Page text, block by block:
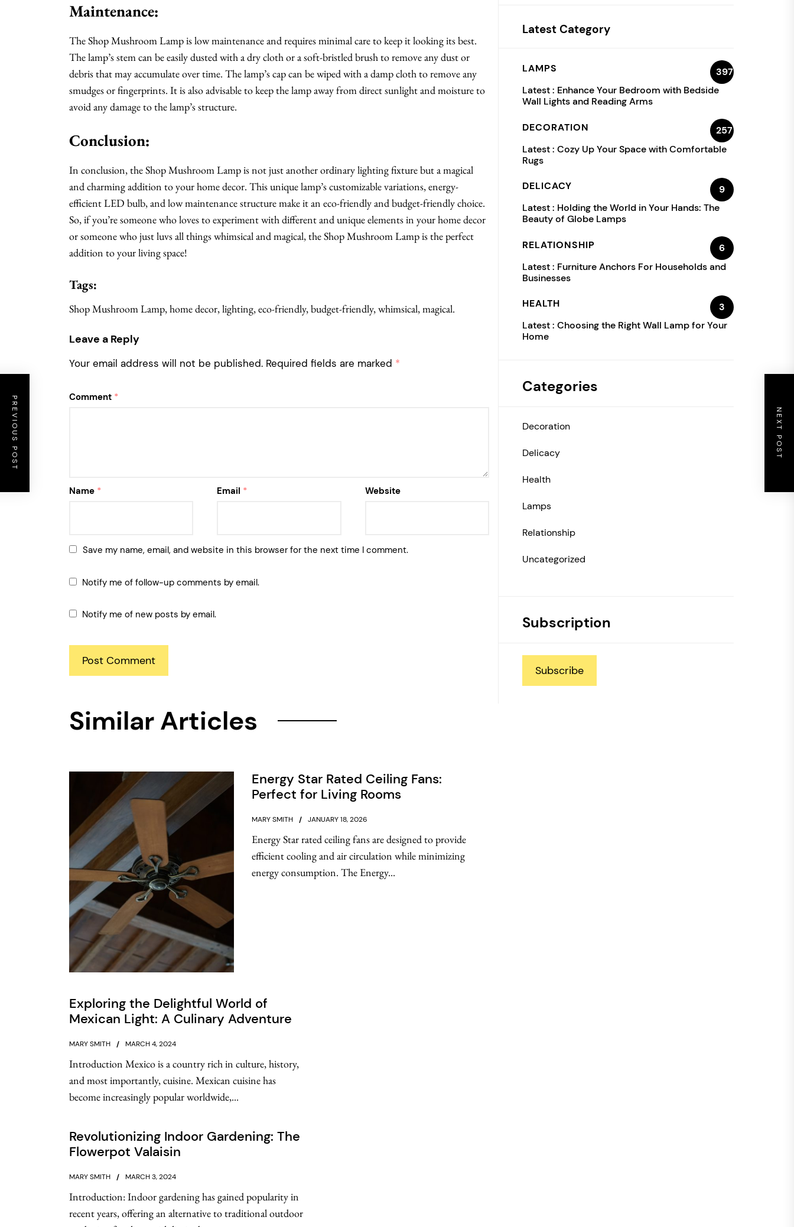
Maintenance:
The Shop Mushroom Lamp is low maintenance and requires minimal care to keep it looking its best.
The lamp’s stem can be easily dusted with a dry cloth or a soft-bristled brush to remove any dust or
debris that may accumulate over time. The lamp’s cap can be wiped with a damp cloth to remove any
smudges or fingerprints. It is also advisable to keep the lamp away from direct sunlight and moisture to
avoid any damage to the lamp’s structure.
Conclusion:
In conclusion, the Shop Mushroom Lamp is not just another ordinary lighting fixture but a magical
and charming addition to your home decor. This unique lamp’s customizable variations, energy-
efficient LED bulb, and low maintenance structure make it an eco-friendly and budget-friendly choice.
So, if you’re someone who loves to experiment with different and unique elements in your home decor
or someone who just luvs all things whimsical and magical, the Shop Mushroom Lamp is the perfect
addition to your living space!
Tags:
Shop Mushroom Lamp, home decor, lighting, eco-friendly, budget-friendly, whimsical, magical.
Leave a Reply
Your email address will not be published. Required fields are marked *
Comment *
Name * Email * Website
Save my name, email, and website in this browser for the next time I comment.
Notify me of follow-up comments by email.
Notify me of new posts by email.
PREVIOUS POST NEXT POST
Similar Articles
Energy Star Rated Ceiling Fans:
Perfect for Living Rooms
MARY SMITH JANUARY 18, 2026
Energy Star rated ceiling fans are designed to provide
efficient cooling and air circulation while minimizing
energy consumption. The Energy...
Exploring the Delightful World of
Mexican Light: A Culinary Adventure
MARY SMITH MARCH 4, 2024
Introduction Mexico is a country rich in culture, history,
and most importantly, cuisine. Mexican cuisine has
become increasingly popular worldwide,...
Revolutionizing Indoor Gardening: The
Flowerpot Valaisin
MARY SMITH MARCH 3, 2024
Introduction: Indoor gardening has gained popularity in
recent years, offering an alternative to traditional outdoor
Latest Category
LAMPS
397
Latest : Enhance Your Bedroom with Bedside
Wall Lights and Reading Arms
DECORATION
257
Latest : Cozy Up Your Space with Comfortable
Rugs
DELICACY
9
Latest : Holding the World in Your Hands: The
Beauty of Globe Lamps
RELATIONSHIP
6
Latest : Furniture Anchors For Households and
Businesses
HEALTH
3
Latest : Choosing the Right Wall Lamp for Your
Home
Categories
Decoration
Delicacy
Health
Lamps
Relationship
Uncategorized
Subscription
Subscribe